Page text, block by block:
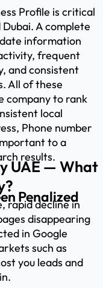
Profile is critical
A complete
information
frequent
and consistent
All of these
company to rank
local
Phone number
to a
results.
UAE — What
Penalized
rapid decline in
disappearing
in Google
such as
you leads and